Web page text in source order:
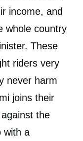
income, and
whole country
These
riders very
never harm
joins their
the
with a